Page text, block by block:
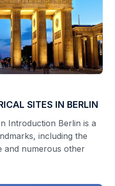
SITES IN BERLIN
Introduction Berlin is a
including the
and numerous other